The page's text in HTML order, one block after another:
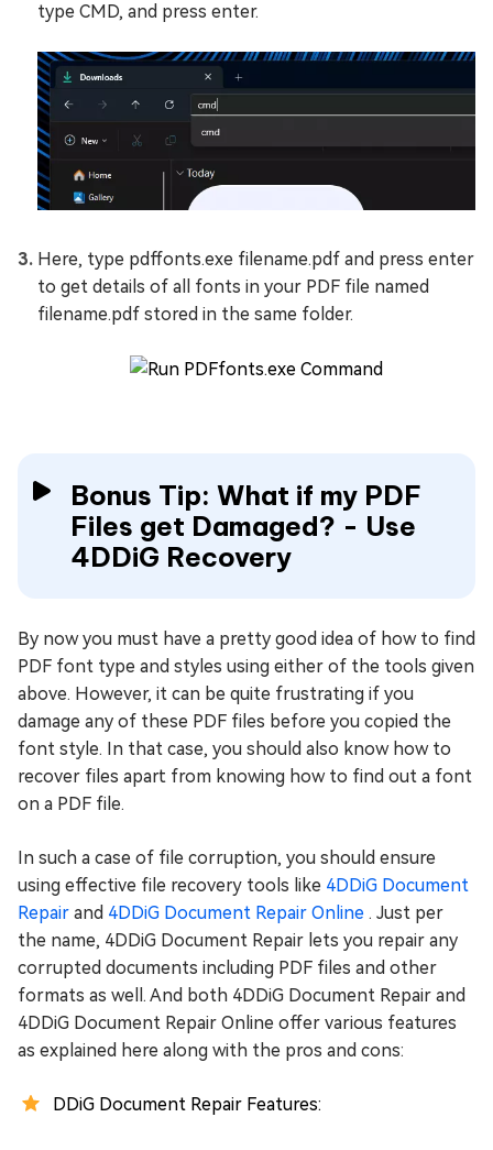
type CMD, and press enter.
Here, type pdffonts.exe filename.pdf and press enter
to get details of all fonts in your PDF file named
filename.pdf stored in the same folder.
Bonus Tip: What if my PDF
Files get Damaged? - Use
4DDiG Recovery
By now you must have a pretty good idea of how to find
PDF font type and styles using either of the tools given
above. However, it can be quite frustrating if you
damage any of these PDF files before you copied the
font style. In that case, you should also know how to
recover files apart from knowing how to find out a font
on a PDF file.
In such a case of file corruption, you should ensure
using effective file recovery tools like 4DDiG Document
Repair and 4DDiG Document Repair Online . Just per
the name, 4DDiG Document Repair lets you repair any
corrupted documents including PDF files and other
formats as well. And both 4DDiG Document Repair and
4DDiG Document Repair Online offer various features
as explained here along with the pros and cons:
DDiG Document Repair Features: